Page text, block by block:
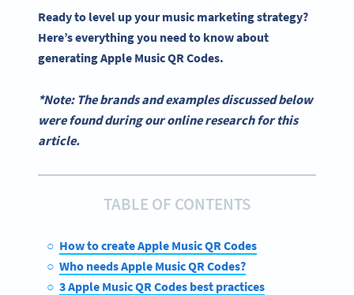
Ready to level up your music marketing strategy?
Here’s everything you need to know about
generatingApple Music QR Codes.
*Note: The brands and examples discussed below
were found during our online research for this
article.
TABLE OF CONTENTS
How to create Apple Music QR Codes
Who needs Apple Music QR Codes?
3 Apple Music QR Codes best practices